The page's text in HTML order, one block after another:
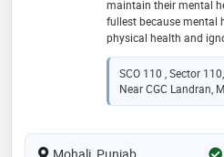
maintain their mental
fullest because mental
physical health and
physical illness and
SCO 110 , Sector
Near CGC Landran,